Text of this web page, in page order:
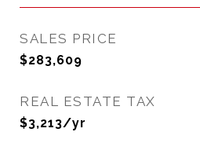
SALES PRICE
$283,609
REAL ESTATE TAX
$3,213/yr